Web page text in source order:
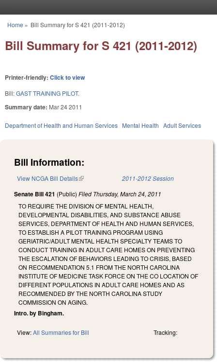
You are here
Home » Bill Summary for S 421 (2011-2012)
Bill Summary for S 421 (2011-2012)
Printer-friendly: Click to view
Bill:GAST TRAINING PILOT.
Summary date: Mar 24 2011
Department of Health and Human Services Mental Health Adult Services
Bill Information:
View NCGA Bill Details(link is external) 2011-2012 Session
Senate Bill 421 (Public) Filed Thursday, March 24, 2011
TO REQUIRE THE DIVISION OF MENTAL HEALTH,
DEVELOPMENTAL DISABILITIES, AND SUBSTANCE ABUSE
SERVICES, DEPARTMENT OF HEALTH AND HUMAN SERVICES,
TO ESTABLISH A PILOT TRAINING PROGRAM USING
GERIATRIC/ADULT MENTAL HEALTH SPECIALTY TEAMS TO
CONDUCT TRAINING IN ADULT CARE HOMES ON PREVENTING
THE ESCALATION OF BEHAVIORS LEADING TO CRISIS, BASED
ON RECOMMENDATION 5.1 FROM THE NORTH CAROLINA
INSTITUTE OF MEDICINE TASK FORCE ON THE CO LOCATION OF
DIFFERENT POPULATIONS IN ADULT CARE HOMES AND AS
RECOMMENDED BY THE NORTH CAROLINA STUDY
COMMISSION ON AGING.
Intro. by Bingham.
View:All Summaries for Bill Tracking: